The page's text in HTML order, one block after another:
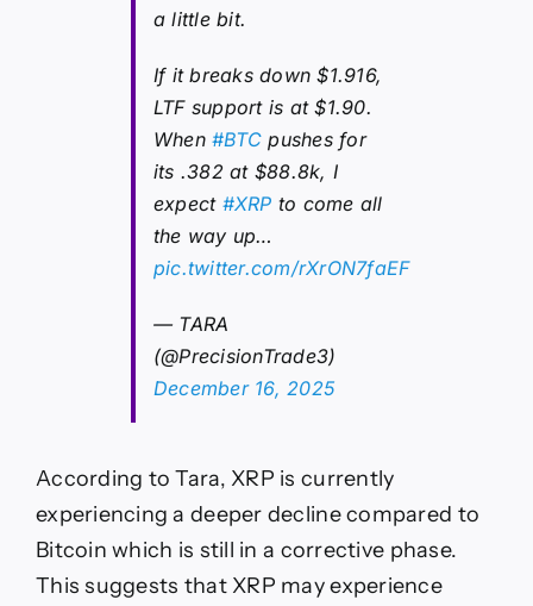
a little bit.
If it breaks down $1.916,
LTF support is at $1.90.
When#BTC pushes for
its .382 at $88.8k, I
expect #XRP to come all
the way up…
pic.twitter.com/rXrON7faEF
— TARA
(@PrecisionTrade3)
December 16, 2025
According to Tara, XRP is currently
experiencing a deeper decline compared to
Bitcoin which is still in a corrective phase.
This suggests that XRP may experience